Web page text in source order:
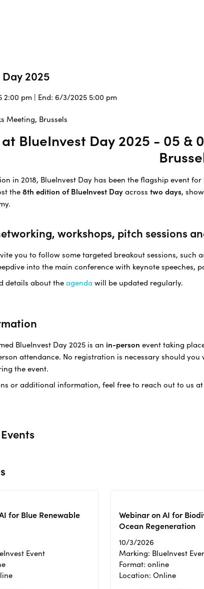
2025
2:00 pm | End: 6/3/2025 5:00 pm
Meeting, Brussels
at BlueInvest Day 2025 - 05
in 2018, BlueInvest Day has been the flagship event
the 8th edition of BlueInvest Day across two days,
workshops, pitch sessions
you to follow some targeted breakout sessions, such
into the main conference with keynote
details about the agenda will be updated regularly.
BlueInvest Day 2025 is an in-person event taking
attendance. No registration is necessary should
the event.
or additional information, feel free to reach out to us at
for Blue Renewable
Event
Webinar on AI for
Ocean Regeneration
10/3/2026
Marking: BlueInvest
Format: online
Location: Online